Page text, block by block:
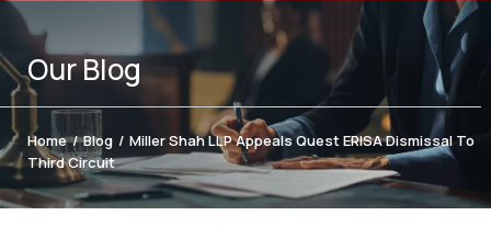
OurBlog
Home / Blog / Miller Shah LLP Appeals Quest ERISA Dismissal To
Third Circuit